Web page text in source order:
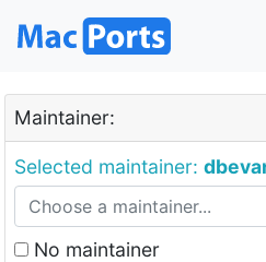
Maintainer:
Selected maintainer:
No maintainer